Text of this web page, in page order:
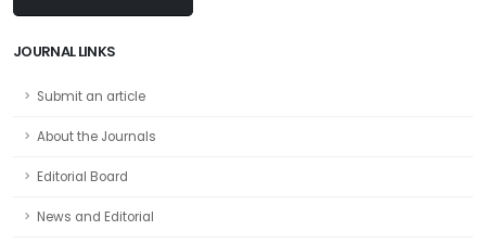
JOURNAL LINKS
Submit an article
About the Journals
Editorial Board
News and Editorial